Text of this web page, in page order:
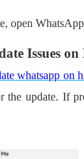
open
Issues on
whatsapp on
the update. If